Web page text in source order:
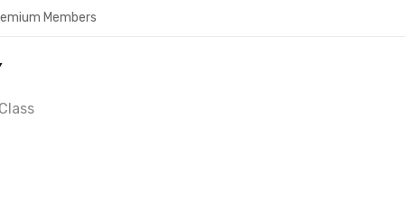
Members